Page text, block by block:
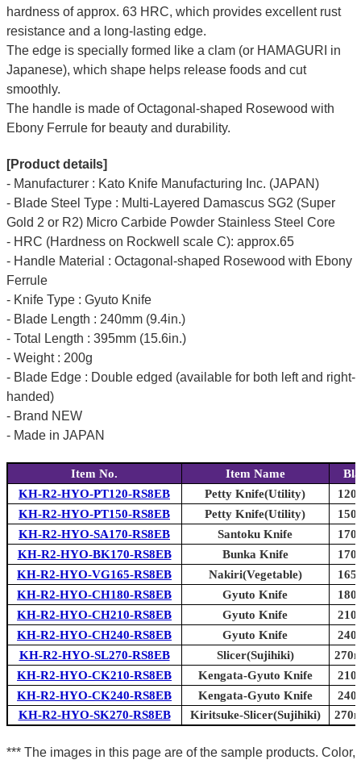
hardness of approx. 63 HRC, which provides excellent rust
resistance and a long-lasting edge.
The edge is specially formed like a clam (or HAMAGURI in
Japanese), which shape helps release foods and cut
smoothly.
The handle is made of Octagonal-shaped Rosewood with
Ebony Ferrule for beauty and durability.
[Product details]
- Manufacturer : Kato Knife Manufacturing Inc. (JAPAN)
- Blade Steel Type : Multi-Layered Damascus SG2 (Super
Gold 2 or R2) Micro Carbide Powder Stainless Steel Core
- HRC (Hardness on Rockwell scale C): approx.65
- Handle Material : Octagonal-shaped Rosewood with Ebony
Ferrule
- Knife Type : Gyuto Knife
- Blade Length : 240mm (9.4in.)
- Total Length : 395mm (15.6in.)
- Weight : 200g
- Blade Edge : Double edged (available for both left and right-
handed)
- Brand NEW
- Made in JAPAN
Item No. Item Name
KH-R2-HYO-PT120-RS8EB
Petty Knife(Utility)
KH-R2-HYO-PT150-RS8EB
Petty Knife(Utility)
KH-R2-HYO-SA170-RS8EB
Santoku Knife
KH-R2-HYO-BK170-RS8EB
Bunka Knife
KH-R2-HYO-VG165-RS8EB
Nakiri(Vegetable)
KH-R2-HYO-CH180-RS8EB
Gyuto Knife
KH-R2-HYO-CH210-RS8EB
Gyuto Knife
KH-R2-HYO-CH240-RS8EB
Gyuto Knife
KH-R2-HYO-SL270-RS8EB
Slicer(Sujihiki)
KH-R2-HYO-CK210-RS8EB
Kengata-Gyuto Knife
KH-R2-HYO-CK240-RS8EB
Kengata-Gyuto Knife
KH-R2-HYO-SK270-RS8EB
Kiritsuke-Slicer(Sujihiki)
*** The images in this page are of the sample products. Color,